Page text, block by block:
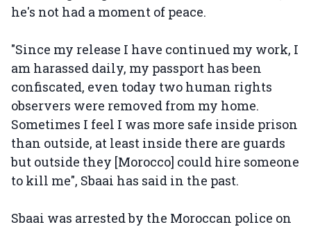
he's not had a moment of peace.
"Since my release I have continued my work, I
am harassed daily, my passport has been
confiscated, even today two human rights
observers were removed from my home.
Sometimes I feel I was more safe inside prison
than outside, at least inside there are guards
but outside they [Morocco] could hire someone
to kill me", Sbaai has said in the past.
Sbaai was arrested by the Moroccan police on